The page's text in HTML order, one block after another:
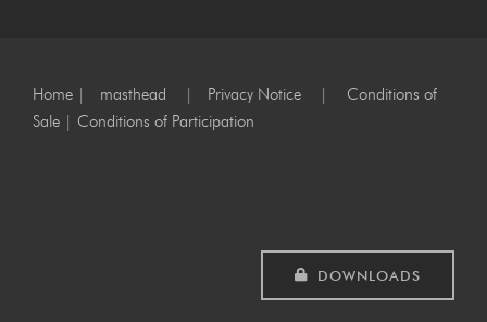
Home | masthead | Privacy Notice | Conditions of
Sale | Conditions of Participation
DOWNLOADS